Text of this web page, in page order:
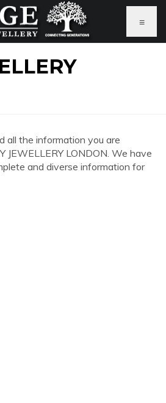
≡
all the information you are
JEWELLERY LONDON. We have
and diverse information for